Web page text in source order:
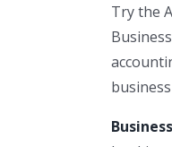
Try the